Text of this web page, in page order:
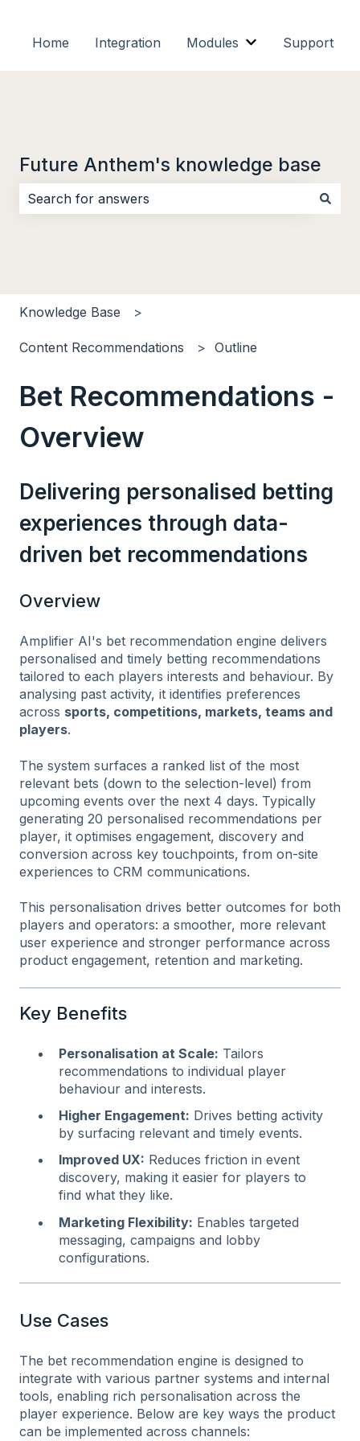
Home Integration Modules
Show submenu
Support
Future Anthem's knowledge base
Knowledge Base
Content Recommendations Outline
Bet Recommendations -
Overview
Delivering personalised betting
experiences through data-
driven bet recommendations
Overview
Amplifier AI's bet recommendation engine delivers
personalised and timely betting recommendations
tailored to each players interests and behaviour. By
analysing past activity, it identifies preferences
across sports, competitions, markets, teams and
players.
The system surfaces a ranked list of the most
relevant bets (down to the selection-level) from
upcoming events over the next 4 days. Typically
generating 20 personalised recommendations per
player, it optimises engagement, discovery and
conversion across key touchpoints, from on-site
experiences to CRM communications.
This personalisation drives better outcomes for both
players and operators: a smoother, more relevant
user experience and stronger performance across
product engagement, retention and marketing.
Key Benefits
Personalisation at Scale: Tailors
recommendations to individual player
behaviour and interests.
Higher Engagement: Drives betting activity
by surfacing relevant and timely events.
Improved UX: Reduces friction in event
discovery, making it easier for players to
find what they like.
Marketing Flexibility: Enables targeted
messaging, campaigns and lobby
configurations.
Use Cases
The bet recommendation engine is designed to
integrate with various partner systems and internal
tools, enabling rich personalisation across the
player experience. Below are key ways the product
can be implemented across channels: